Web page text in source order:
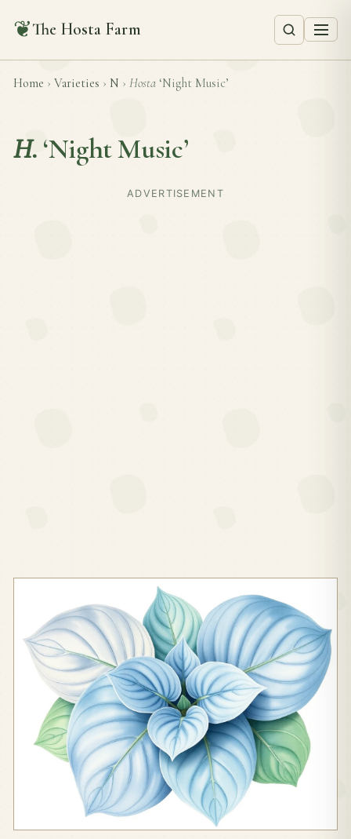
❦The Hosta Farm
Home › Varieties › N › Hosta ‘Night Music’
H. ‘Night Music’
ADVERTISEMENT